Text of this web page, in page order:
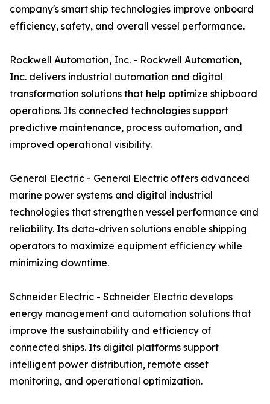
company's smart ship technologies improve onboard
efficiency, safety, and overall vessel performance.
Rockwell Automation, Inc. - Rockwell Automation,
Inc. delivers industrial automation and digital
transformation solutions that help optimize shipboard
operations. Its connected technologies support
predictive maintenance, process automation, and
improved operational visibility.
General Electric - General Electric offers advanced
marine power systems and digital industrial
technologies that strengthen vessel performance and
reliability. Its data-driven solutions enable shipping
operators to maximize equipment efficiency while
minimizing downtime.
Schneider Electric - Schneider Electric develops
energy management and automation solutions that
improve the sustainability and efficiency of
connected ships. Its digital platforms support
intelligent power distribution, remote asset
monitoring, and operational optimization.